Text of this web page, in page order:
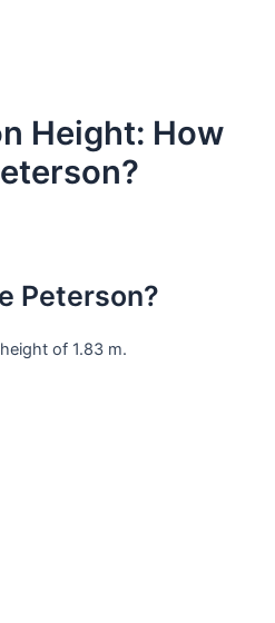
Height: How
Peterson?
of 1.83 m.